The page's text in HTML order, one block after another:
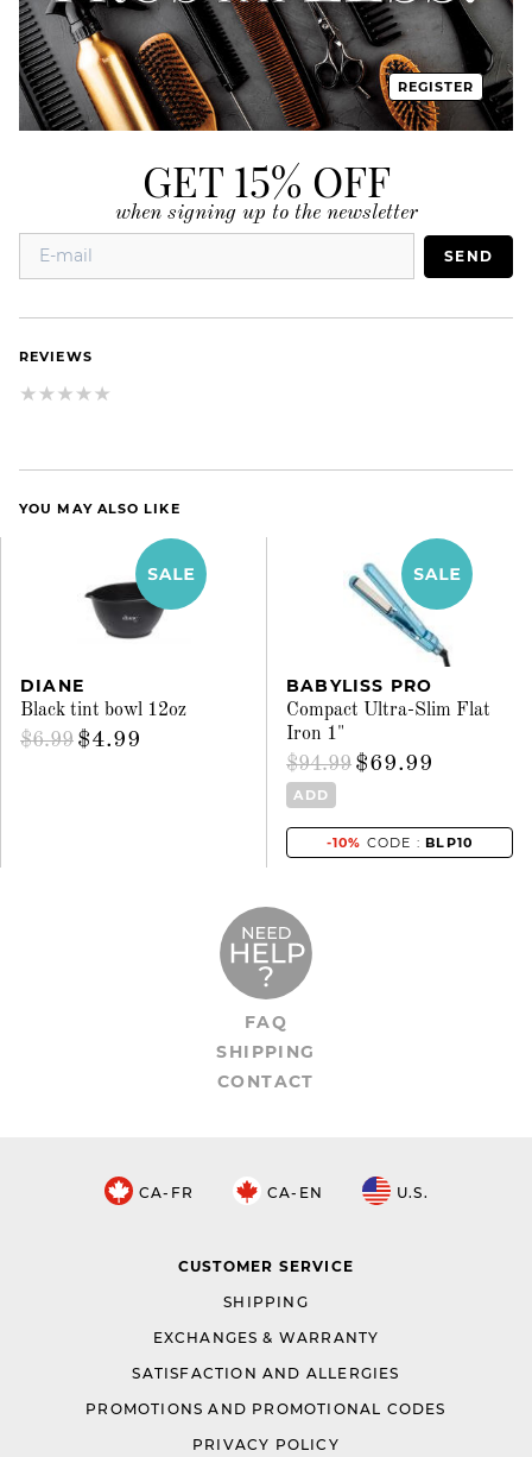
REGISTER
GET 15% OFF
when signing up to the newsletter
SEND
REVIEWS
YOU MAY ALSO LIKE
DIANE
Black tint bowl 12oz
$6.99 $4.99
BABYLISS PRO
Compact Ultra-Slim Flat
Iron 1"
$94.99 $69.99
ADD
-10% CODE :BLP10
FAQ
SHIPPING
CONTACT
CA-FR CA-EN U.S.
CUSTOMER SERVICE
SHIPPING
EXCHANGES & WARRANTY
SATISFACTION AND ALLERGIES
PROMOTIONS AND PROMOTIONAL CODES
PRIVACY POLICY